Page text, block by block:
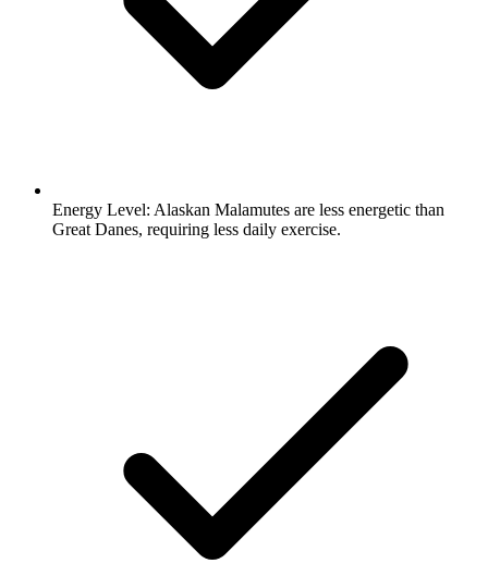
Energy Level: Alaskan Malamutes are less energetic than
Great Danes, requiring less daily exercise.